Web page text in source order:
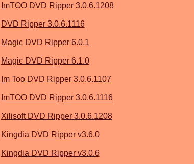
ImTOO DVD Ripper 3.0.6.1208
DVD Ripper 3.0.6.1116
Magic DVD Ripper 6.0.1
Magic DVD Ripper 6.1.0
Im Too DVD Ripper 3.0.6.1107
ImTOO DVD Ripper 3.0.6.1116
Xilisoft DVD Ripper 3.0.6.1208
Kingdia DVD Ripper v3.6.0
Kingdia DVD Ripper v3.0.6